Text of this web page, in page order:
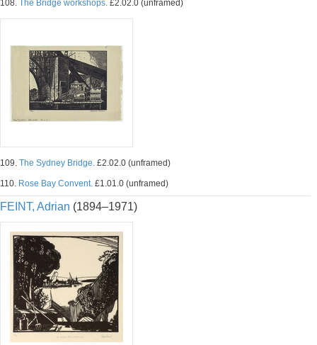
108. The Bridge workshops. £2.02.0 (unframed)
109. The Sydney Bridge. £2.02.0 (unframed)
110. Rose Bay Convent. £1.01.0 (unframed)
FEINT, Adrian (1894–1971)